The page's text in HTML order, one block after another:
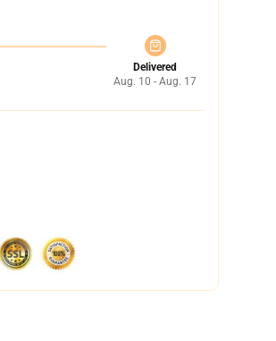
Delivered
Aug. 10 - Aug. 17